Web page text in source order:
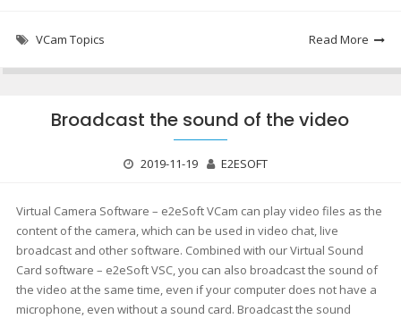
VCam Topics Read More
Broadcast the sound of the video
2019-11-19 E2ESOFT
Virtual Camera Software – e2eSoft VCam can play video files as the
content of the camera, which can be used in video chat, live
broadcast and other software. Combined with our Virtual Sound
Card software – e2eSoft VSC, you can also broadcast the sound of
the video at the same time, even if your computer does not have a
microphone, even without a sound card. Broadcast the sound